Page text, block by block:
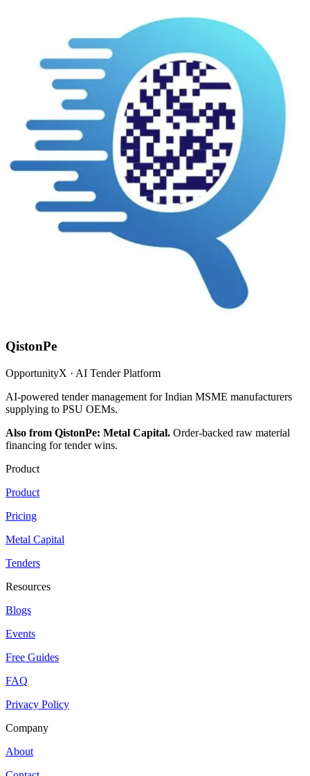
QistonPe
OpportunityX · AI Tender Platform
AI-powered tender management for Indian MSME manufacturers
supplying to PSU OEMs.
Also from QistonPe: Metal Capital. Order-backed raw material
financing for tender wins.
Product
Product
Pricing
Metal Capital
Tenders
Resources
Blogs
Events
Free Guides
FAQ
Privacy Policy
Company
About